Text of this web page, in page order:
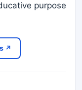
purpose
↗